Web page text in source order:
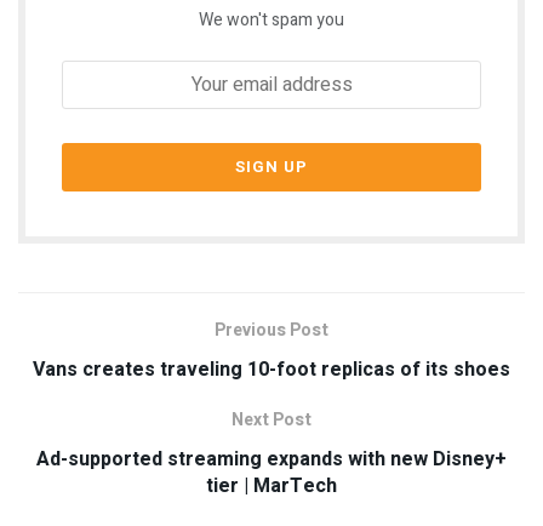
We won't spam you
Previous Post
Vans creates traveling 10-foot replicas of its shoes
Next Post
Ad-supported streaming expands with new Disney+
tier | MarTech